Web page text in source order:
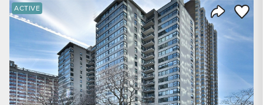
Share
Save
ACTIVE